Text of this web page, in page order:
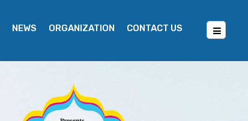
NEWS ORGANIZATION CONTACT US